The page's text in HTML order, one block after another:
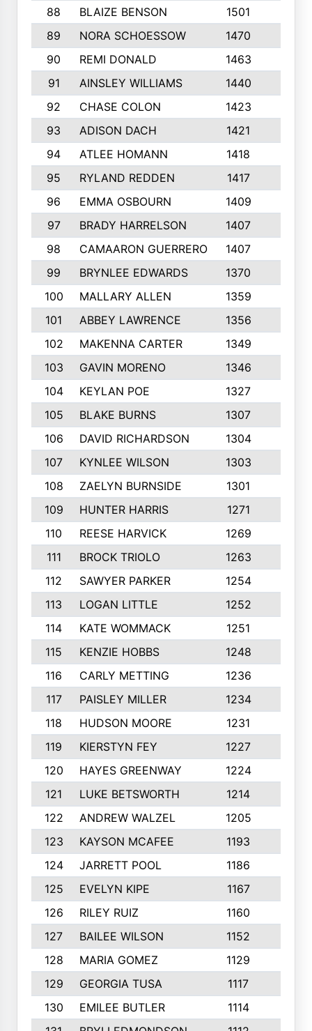
88 BLAIZE BENSON 1501
89
NORA SCHOESSOW 1470
90
REMI DONALD 1463
91
AINSLEY WILLIAMS 1440
92
CHASE COLON 1423
93
ADISON DACH 1421
94
ATLEE HOMANN 1418
95
RYLAND REDDEN 1417
96
EMMA OSBOURN 1409
97
BRADY HARRELSON 1407
98
CAMAARON GUERRERO 1407
99
BRYNLEE EDWARDS 1370
100
MALLARY ALLEN 1359
101
ABBEY LAWRENCE 1356
102
MAKENNA CARTER 1349
103
GAVIN MORENO 1346
104
KEYLAN POE 1327
105
BLAKE BURNS 1307
106
DAVID RICHARDSON 1304
107
KYNLEE WILSON 1303
108
ZAELYN BURNSIDE 1301
109
HUNTER HARRIS 1271
110
REESE HARVICK 1269
111
BROCK TRIOLO 1263
112
SAWYER PARKER 1254
113
LOGAN LITTLE 1252
114
KATE WOMMACK 1251
115
KENZIE HOBBS 1248
116
CARLY METTING 1236
117
PAISLEY MILLER 1234
118
HUDSON MOORE 1231
119
KIERSTYN FEY 1227
120
HAYES GREENWAY 1224
121
LUKE BETSWORTH 1214
122
ANDREW WALZEL 1205
123
KAYSON MCAFEE 1193
124
JARRETT POOL 1186
125
EVELYN KIPE 1167
126
RILEY RUIZ 1160
127
BAILEE WILSON 1152
128
MARIA GOMEZ 1129
129
GEORGIA TUSA 1117
130
EMILEE BUTLER 1114